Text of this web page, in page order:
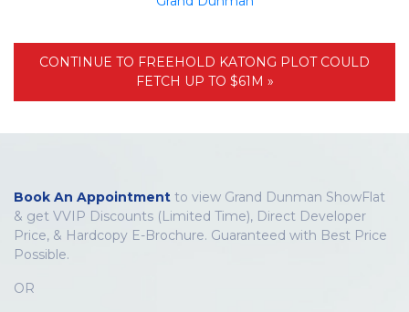
CONTINUE TO FREEHOLD KATONG PLOT COULD
FETCH UP TO $61M »
Book An Appointment to view Grand Dunman ShowFlat
& get VVIP Discounts (Limited Time), Direct Developer
Price, & Hardcopy E-Brochure. Guaranteed with Best Price
Possible.
OR